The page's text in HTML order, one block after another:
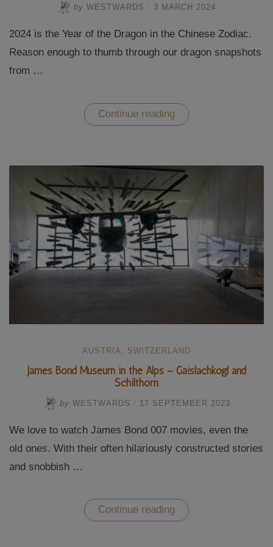
by WESTWARDS 3 MARCH 2024
2024 is the Year of the Dragon in the Chinese Zodiac.
Reason enough to thumb through our dragon snapshots
from …
Continue reading “Dragon
travel
is
the
Year
the
Dragon”
AUSTRIA SWITZERLAND
James Bond Museum in the Alps – Gaislachkogl and
Schilthorn
by WESTWARDS 17 SEPTEMBER 2023
We love to watch James Bond 007 movies, even the
old ones. With their often hilariously constructed stories
and snobbish …
Continue reading “James
Bond